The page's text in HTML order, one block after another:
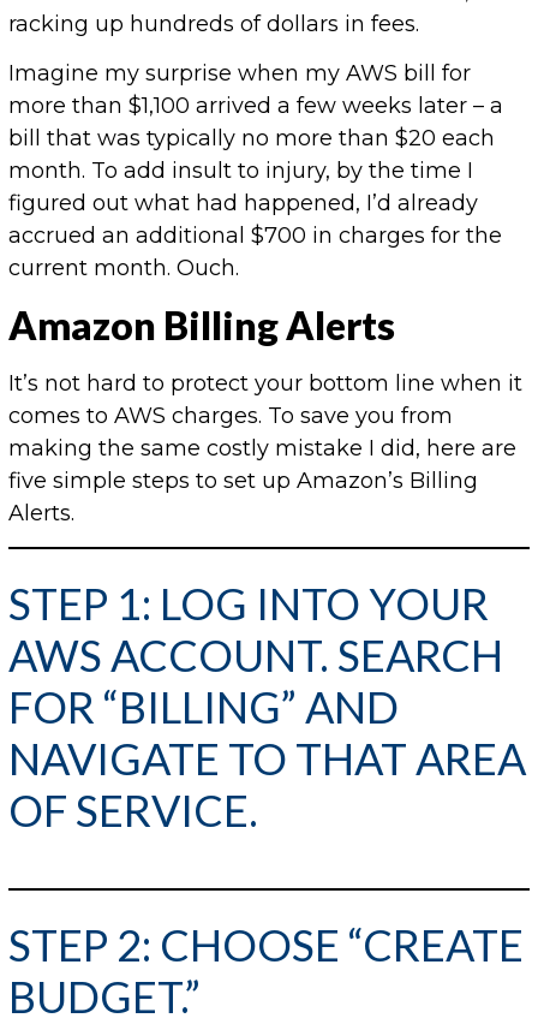
racking up hundreds of dollars in fees.
Imagine my surprise when my AWS bill for
more than $1,100 arrived a few weeks later – a
bill that was typically no more than $20 each
month. To add insult to injury, by the time I
figured out what had happened, I’d already
accrued an additional $700 in charges for the
current month. Ouch.
Amazon Billing Alerts
It’s not hard to protect your bottom line when it
comes to AWS charges. To save you from
making the same costly mistake I did, here are
five simple steps to set up Amazon’s Billing
Alerts.
STEP 1: LOG INTO YOUR
AWS ACCOUNT. SEARCH
FOR “BILLING” AND
NAVIGATE TO THAT AREA
OF SERVICE.
STEP 2: CHOOSE “CREATE
BUDGET.”